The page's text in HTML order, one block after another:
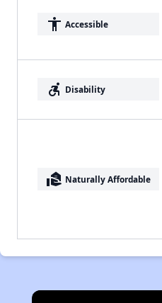
accessibility Accessible
accessible_forward Disability
real_estate_agent Naturally Affordable